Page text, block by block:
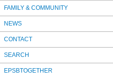
FAMILY & COMMUNITY
NEWS
CONTACT
SEARCH
EPSBTOGETHER